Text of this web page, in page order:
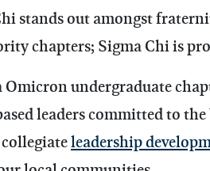
stands out amongst
chapters; Sigma Chi is
Omicron undergraduate
leaders committed to
leadership